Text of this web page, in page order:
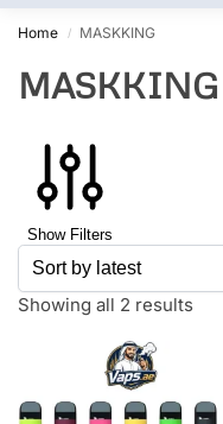
Home / MASKKING
MASKKING
Show Filters
Showing all 2 results